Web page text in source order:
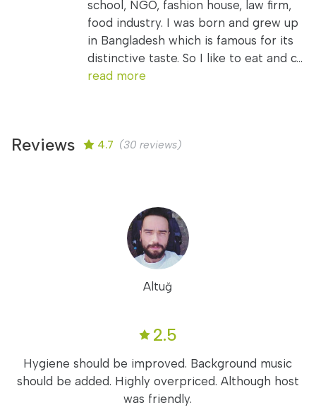
school, NGO, fashion house, law firm,
food industry. I was born and grew up
in Bangladesh which is famous for its
distinctive taste. So I like to eat and c...
read more
Reviews 4.7 (30 reviews)
Altuğ
2.5
Hygiene should be improved. Background music
should be added. Highly overpriced. Although host
was friendly.